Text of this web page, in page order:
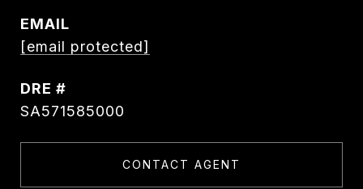
EMAIL
[email protected]
DRE #
SA571585000
CONTACT AGENT